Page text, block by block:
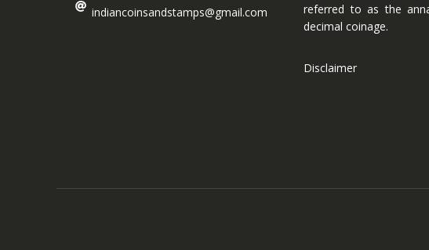
indiancoinsandstamps@gmail.com
referred to as the
decimal coinage.
Disclaimer